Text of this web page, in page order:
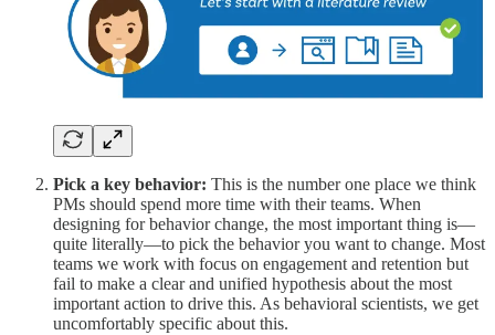
Pick a key behavior: This is the number one place we think
PMs should spend more time with their teams. When
designing for behavior change, the most important thing is—
quite literally—to pick the behavior you want to change. Most
teams we work with focus on engagement and retention but
fail to make a clear and unified hypothesis about the most
important action to drive this. As behavioral scientists, we get
uncomfortably specific about this.